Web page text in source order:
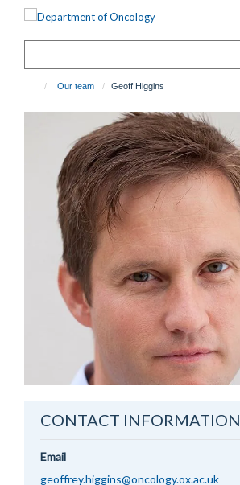
Our team Geoff Higgins
CONTACT INFORMATION
Email
geoffrey.higgins@oncology.ox.ac.uk